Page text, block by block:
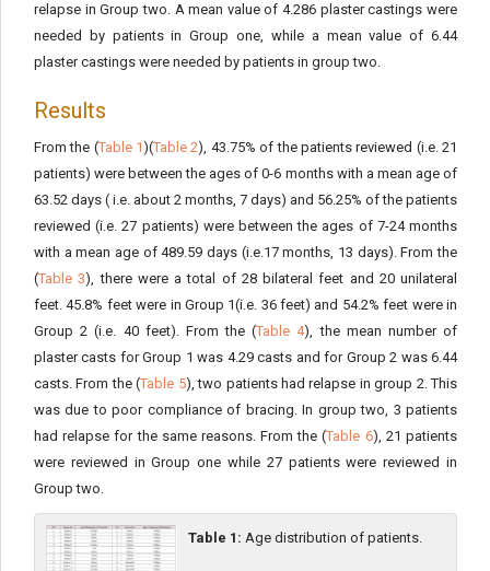
relapse in Group two. A mean value of 4.286 plaster castings were
needed by patients in Group one, while a mean value of 6.44
plaster castings were needed by patients in group two.
Results
From the (Table 1)(Table 2), 43.75% of the patients reviewed (i.e. 21
patients) were between the ages of 0-6 months with a mean age of
63.52 days ( i.e. about 2 months, 7 days) and 56.25% of the patients
reviewed (i.e. 27 patients) were between the ages of 7-24 months
with a mean age of 489.59 days (i.e.17 months, 13 days). From the
(Table 3), there were a total of 28 bilateral feet and 20 unilateral
feet. 45.8% feet were in Group 1(i.e. 36 feet) and 54.2% feet were in
Group 2 (i.e. 40 feet). From the (Table 4), the mean number of
plaster casts for Group 1 was 4.29 casts and for Group 2 was 6.44
casts. From the (Table 5), two patients had relapse in group 2. This
was due to poor compliance of bracing. In group two, 3 patients
had relapse for the same reasons. From the (Table 6), 21 patients
were reviewed in Group one while 27 patients were reviewed in
Group two.
Table 1: Age distribution of patients.